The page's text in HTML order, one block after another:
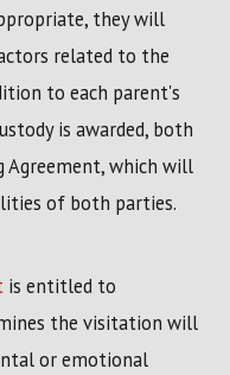
they will
related to the
to each parent's
is awarded, both
Agreement, which will
of both parties.
is entitled to
the visitation will
or emotional